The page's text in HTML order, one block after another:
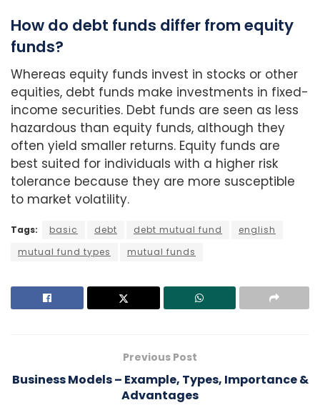
How do debt funds differ from equity
funds?
Whereas equity funds invest in stocks or other
equities, debt funds make investments in fixed-
income securities. Debt funds are seen as less
hazardous than equity funds, although they
often yield smaller returns. Equity funds are
best suited for individuals with a higher risk
tolerance because they are more susceptible
to market volatility.
Tags: basic debt debt mutual fund
english
mutual fund types
mutual funds
Previous Post
Business Models – Example, Types, Importance &
Advantages